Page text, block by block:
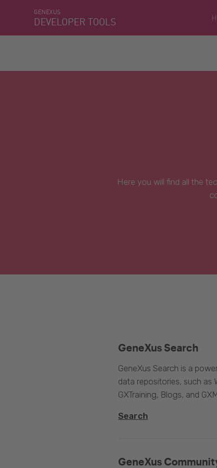
GENEXUS
DEVELOPER TOOLS
Here you will find all the
GeneXus
GeneXus Search
GeneXus Search is a
data repositories, such as
GXTraining, Blogs, and
Search